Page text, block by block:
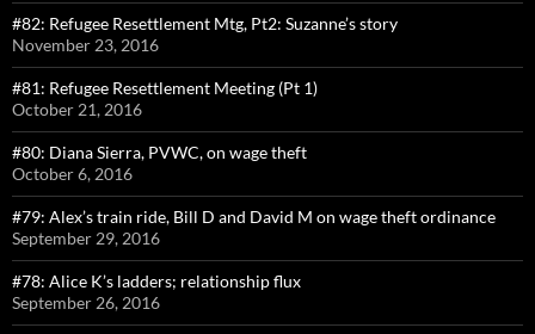
#82: Refugee Resettlement Mtg, Pt2: Suzanne’s story
November 23, 2016
#81: Refugee Resettlement Meeting (Pt 1)
October 21, 2016
#80: Diana Sierra, PVWC, on wage theft
October 6, 2016
#79: Alex’s train ride, Bill D and David M on wage theft ordinance
September 29, 2016
#78: Alice K’s ladders; relationship flux
September 26, 2016